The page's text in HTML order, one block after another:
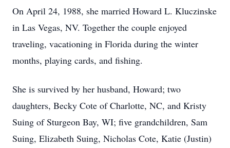
On April 24, 1988, she married Howard L. Kluczinske
in Las Vegas, NV. Together the couple enjoyed
traveling, vacationing in Florida during the winter
months, playing cards, and fishing.
She is survived by her husband, Howard; two
daughters, Becky Cote of Charlotte, NC, and Kristy
Suing of Sturgeon Bay, WI; five grandchildren, Sam
Suing, Elizabeth Suing, Nicholas Cote, Katie (Justin)